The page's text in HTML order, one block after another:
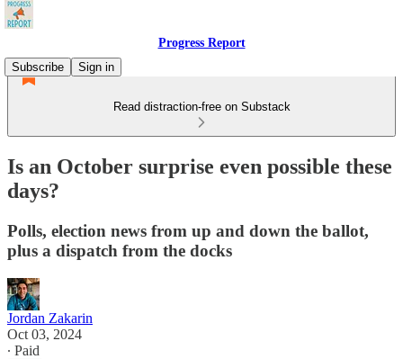
Progress Report
Subscribe
Sign in
Read distraction-free on Substack
Is an October surprise even possible these
days?
Polls, election news from up and down the ballot,
plus a dispatch from the docks
Jordan Zakarin
Oct 03, 2024
∙ Paid